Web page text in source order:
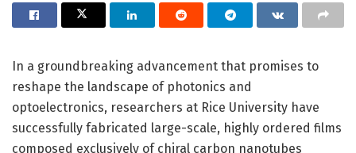
In a groundbreaking advancement that promises to
reshape the landscape of photonics and
optoelectronics, researchers at Rice University have
successfully fabricated large-scale, highly ordered films
composed exclusively of chiral carbon nanotubes